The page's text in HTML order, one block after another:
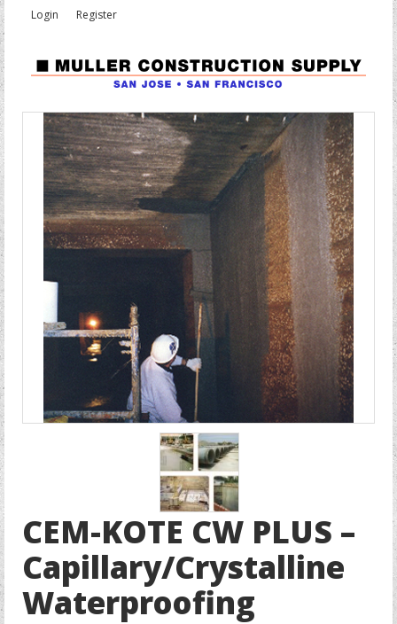
Login Register
CEM-KOTE CW PLUS –
Capillary/Crystalline
Waterproofing